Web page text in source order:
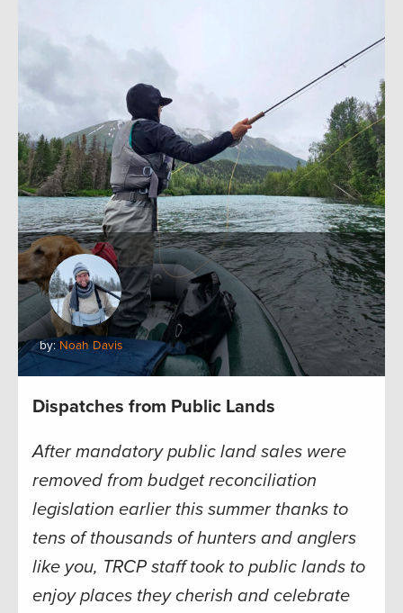
by:Noah Davis
Dispatches from Public Lands
After mandatory public land sales were
removed from budget reconciliation
legislation earlier this summer thanks to
tens of thousands of hunters and anglers
like you, TRCP staff took to public lands to
enjoy places they cherish and celebrate